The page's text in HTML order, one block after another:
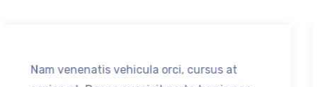
Nam venenatis vehicula orci, cursus at